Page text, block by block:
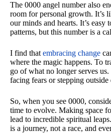
The 0000 angel number also
room for personal growth. It’s
our minds and hearts. It’s easy
patterns, but this number is a
I find that embracing change
where the magic happens. To
go of what no longer serves us.
facing fears or stepping
So, when you see 0000,
time to evolve. Making space
lead to incredible spiritual
is a journey, not a race, and